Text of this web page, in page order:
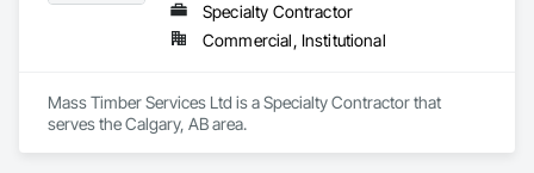
Specialty Contractor
Commercial, Institutional
Mass Timber Services Ltd is a Specialty Contractor that
serves the Calgary, AB area.